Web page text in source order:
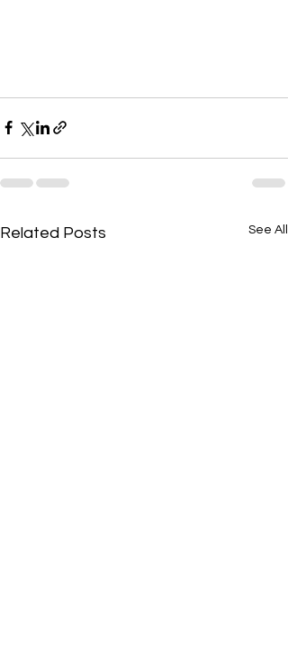
Related Posts See All